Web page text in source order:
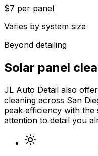
$7 per panel
Varies by system size
Beyond detailing
Solar panel
JL Auto Detail also
cleaning across San
peak efficiency with the
attention to detail you